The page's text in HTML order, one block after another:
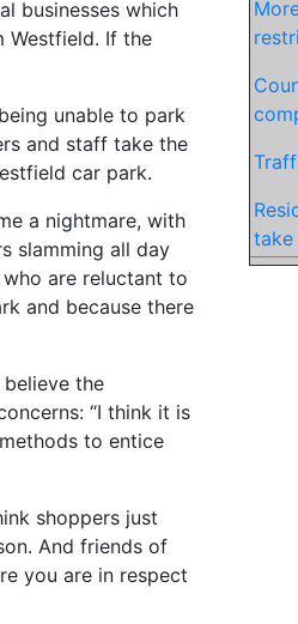
businesses which
Westfield. If the
unable to park
and staff take the
car park.
a nightmare, with
slamming all day
are reluctant to
and because there
the
“I think it is
to entice
shoppers just
And friends of
you are in respect
take